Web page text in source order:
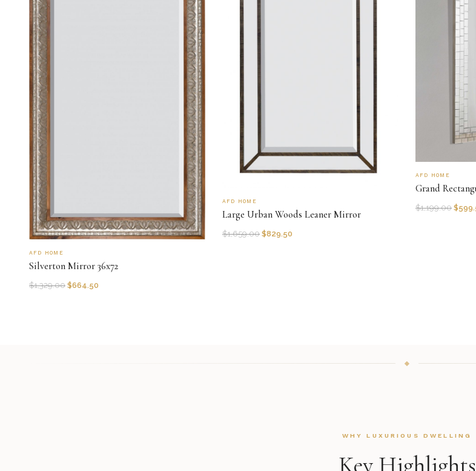
AFD HOME
Silverton Mirror 36x72
$1,329.00 $664.50
AFD HOME
Large Urban Woods Leaner Mirror
$1,659.00 $829.50
AFD HOME
Grand
$1,199.00 $
WHY LUXURIOUS DWELLING
Key Highlights